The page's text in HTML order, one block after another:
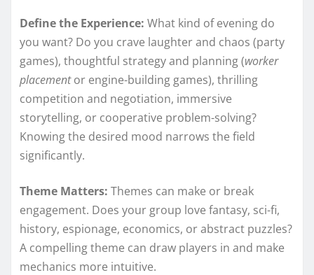
Define the Experience: What kind of evening do
you want? Do you crave laughter and chaos (party
games), thoughtful strategy and planning (worker
placementor engine-building games), thrilling
competition and negotiation, immersive
storytelling, or cooperative problem-solving?
Knowing the desired mood narrows the field
significantly.
Theme Matters: Themes can make or break
engagement. Does your group love fantasy, sci-fi,
history, espionage, economics, or abstract puzzles?
A compelling theme can draw players in and make
mechanics more intuitive.